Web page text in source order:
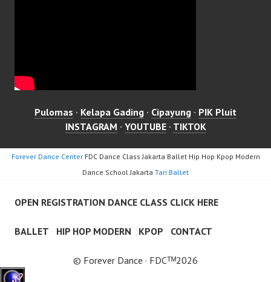
Pulomas · Kelapa Gading · Cipayung · PIK Pluit
INSTAGRAM · YOUTUBE· TIKTOK
Forever Dance CenterFDC Dance Class Jakarta Ballet Hip Hop Kpop Modern
Dance School Jakarta Tari Ballet
OPEN REGISTRATION DANCE CLASS CLICK HERE
BALLET HIP HOP MODERN KPOP CONTACT
© Forever Dance · FDCᵀᴹ2026